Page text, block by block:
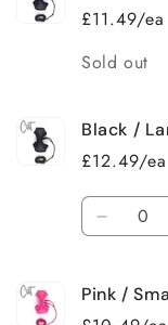
£11.49/ea
Quantity
Sold out
Black /
£12.49/ea
Quantity
Black
/
Pink /